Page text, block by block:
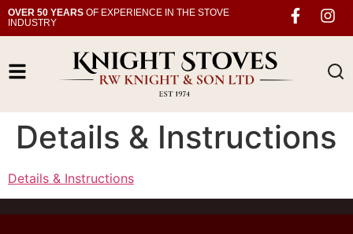
OVER 50 YEARS OF EXPERIENCE IN THE STOVE
INDUSTRY
Details & Instructions
Details & Instructions